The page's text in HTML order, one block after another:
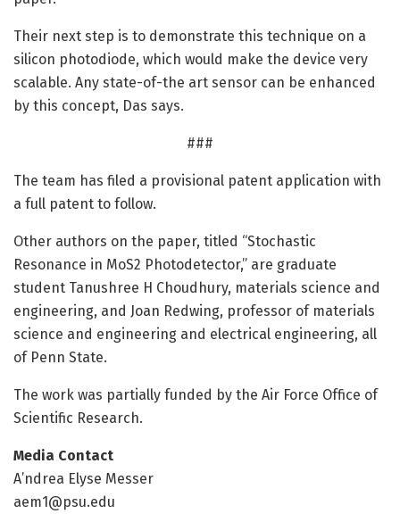
Their next step is to demonstrate this technique on a
silicon photodiode, which would make the device very
scalable. Any state-of-the art sensor can be enhanced
by this concept, Das says.
###
The team has filed a provisional patent application with
a full patent to follow.
Other authors on the paper, titled “Stochastic
Resonance in MoS2 Photodetector,” are graduate
student Tanushree H Choudhury, materials science and
engineering, and Joan Redwing, professor of materials
science and engineering and electrical engineering, all
of Penn State.
The work was partially funded by the Air Force Office of
Scientific Research.
Media Contact
A’ndrea Elyse Messer
aem1@psu.edu